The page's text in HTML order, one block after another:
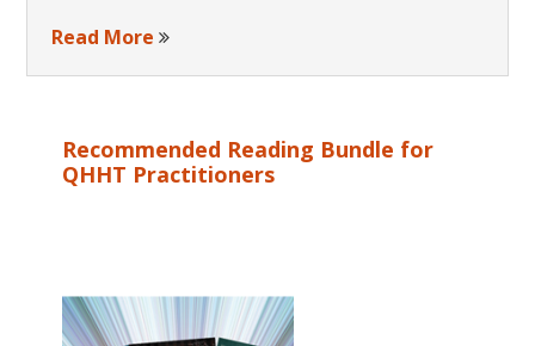
Read More
Recommended Reading Bundle for
QHHT Practitioners